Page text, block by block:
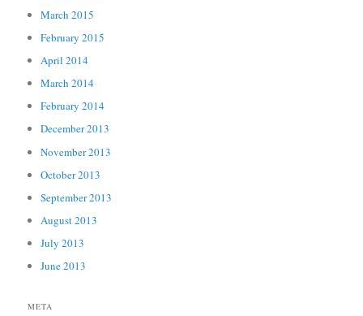
March 2015
February 2015
April 2014
March 2014
February 2014
December 2013
November 2013
October 2013
September 2013
August 2013
July 2013
June 2013
META